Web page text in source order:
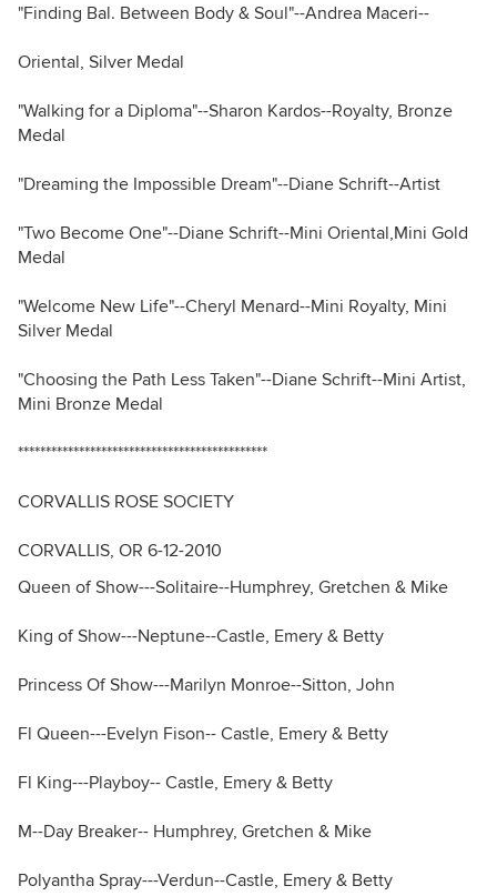
"Finding Bal. Between Body & Soul"--Andrea Maceri--
Oriental, Silver Medal
"Walking for a Diploma"--Sharon Kardos--Royalty, Bronze
Medal
"Dreaming the Impossible Dream"--Diane Schrift--Artist
"Two Become One"--Diane Schrift--Mini Oriental,Mini Gold
Medal
"Welcome New Life"--Cheryl Menard--Mini Royalty, Mini
Silver Medal
"Choosing the Path Less Taken"--Diane Schrift--Mini Artist,
Mini Bronze Medal
*********************************************
CORVALLIS ROSE SOCIETY
CORVALLIS, OR 6-12-2010
Queen of Show---Solitaire--Humphrey, Gretchen & Mike
King of Show---Neptune--Castle, Emery & Betty
Princess Of Show---Marilyn Monroe--Sitton, John
Fl Queen---Evelyn Fison-- Castle, Emery & Betty
Fl King---Playboy-- Castle, Emery & Betty
M--Day Breaker-- Humphrey, Gretchen & Mike
Polyantha Spray---Verdun--Castle, Emery & Betty